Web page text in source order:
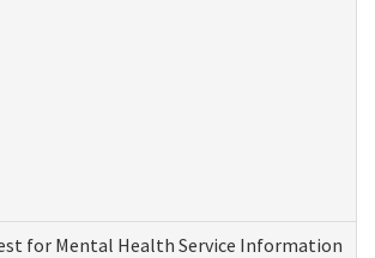
for Mental Health Service Information